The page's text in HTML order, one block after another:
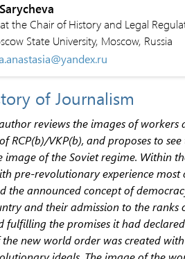
the Chair of History and Legal
State University, Moscow, Russia
of Journalism
reviews the images of
RCP(b)/VKP(b), and proposes to
image of the Soviet regime. Within
pre-revolutionary experience
the announced concept of
and their admission to the
fulfilling the promises it had
new world order was created